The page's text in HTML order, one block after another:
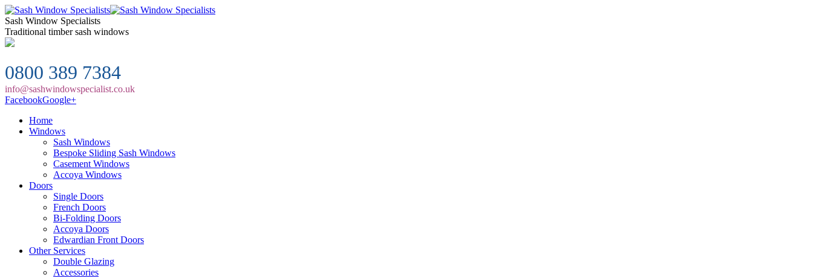
Sash Window Specialists
Traditional timber sash windows
0800 389 7384
info@sashwindowspecialist.co.uk
FacebookGoogle+
Home
Windows
Sash Windows
Bespoke Sliding Sash Windows
Casement Windows
Accoya Windows
Doors
Single Doors
French Doors
Bi-Folding Doors
Accoya Doors
Edwardian Front Doors
Other Services
Double Glazing
Accessories